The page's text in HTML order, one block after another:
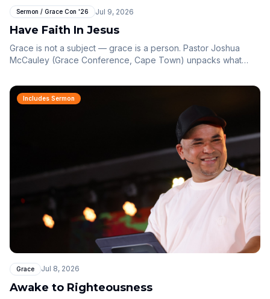
Sermon / Grace Con '26 Jul 9, 2026
Have Faith In Jesus
Grace is not a subject — grace is a person. Pastor Joshua
McCauley (Grace Conference, Cape Town) unpacks what
belief in what God can do for you.
Includes Sermon
Grace Jul 8, 2026
Awake to Righteousness